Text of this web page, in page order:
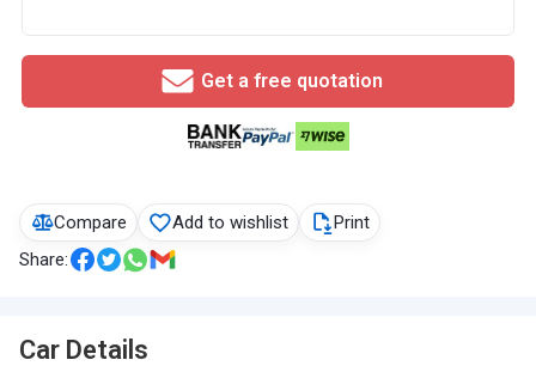
Compare Add to wishlist
Print
Share:
Car Details
Get a free quotation